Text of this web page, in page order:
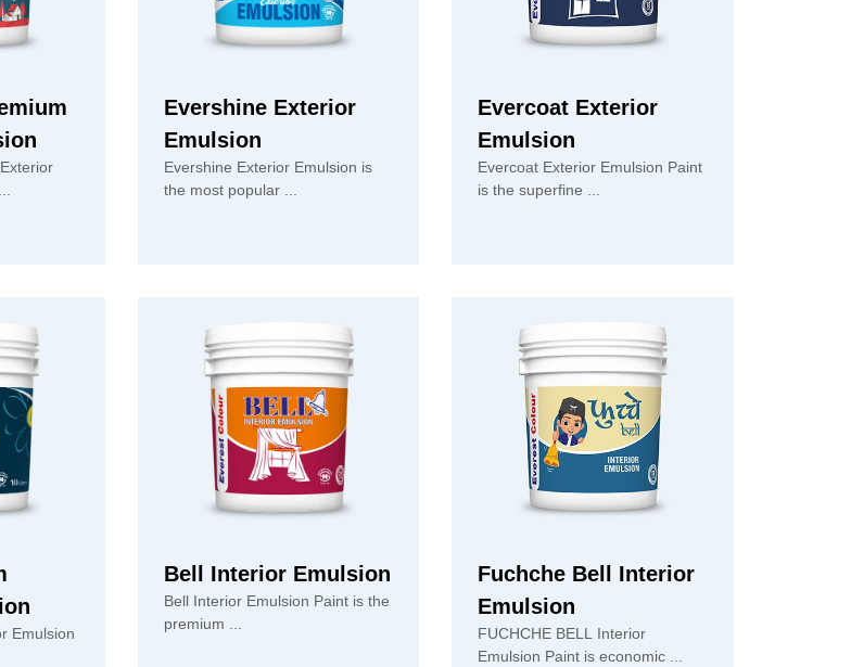
Emulsion Paint is the ...
Evershine Exterior
Emulsion
Evershine Exterior Emulsion is
the most popular ...
Evercoat Exterior
Emulsion
Evercoat Exterior Emulsion Paint
is the superfine ...
Emulsion
Bell Interior Emulsion
Bell Interior Emulsion Paint is the
premium ...
Fuchche Bell Interior
Emulsion
FUCHCHE BELL Interior
Emulsion Paint is economic ...